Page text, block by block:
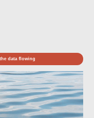
data flowing